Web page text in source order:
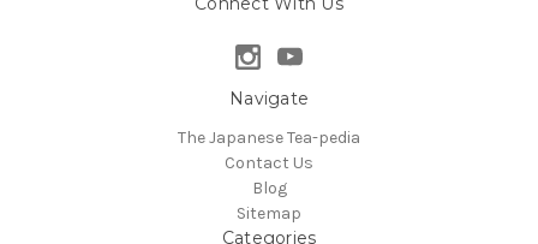
Navigate
The Japanese Tea-pedia
Contact Us
Blog
Sitemap
Categories